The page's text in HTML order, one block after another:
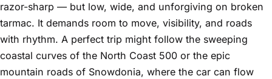
razor-sharp — but low, wide, and unforgiving on broken
tarmac. It demands room to move, visibility, and roads
with rhythm. A perfect trip might follow the sweeping
coastal curves of the North Coast 500 or the epic
mountain roads of Snowdonia, where the car can flow